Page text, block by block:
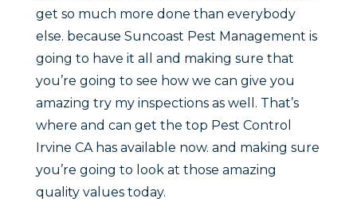
get so much more done than everybody
else. because Suncoast Pest Management is
going to have it all and making sure that
you’re going to see how we can give you
amazing try my inspections as well. That’s
where and can get the top Pest Control
Irvine CA has available now. and making sure
you’re going to look at those amazing
quality values today.